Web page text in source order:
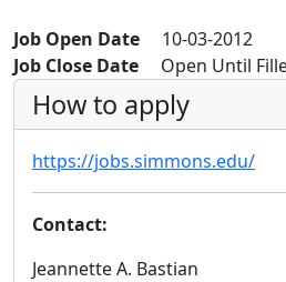
Job Open Date
10-03-2012
Job Close Date Open Until
How to apply
https://jobs.simmons.edu/
Contact:
Jeannette A. Bastian